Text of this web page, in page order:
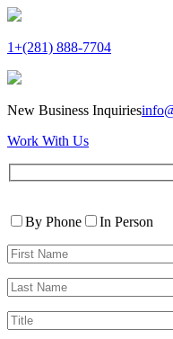
1+(281) 888-7704
New Business Inquiries
Work With Us
leave
field
Contact
By Phone
In Person
First
Name*
Last
Name*
Title